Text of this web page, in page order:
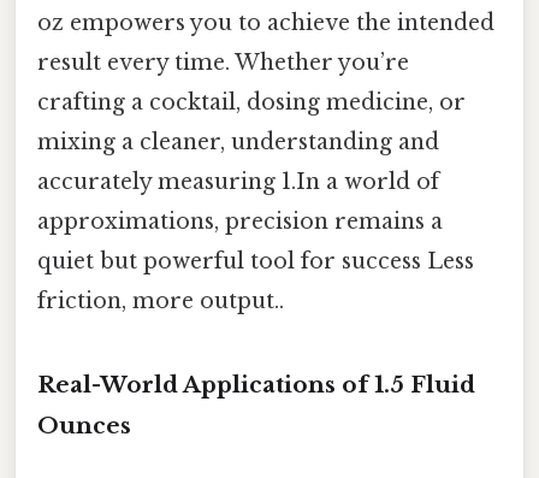
oz empowers you to achieve the intended
result every time. Whether you’re
crafting a cocktail, dosing medicine, or
mixing a cleaner, understanding and
accurately measuring 1.In a world of
approximations, precision remains a
quiet but powerful tool for success Less
friction, more output..
Real-World Applications of 1.5 Fluid
Ounces